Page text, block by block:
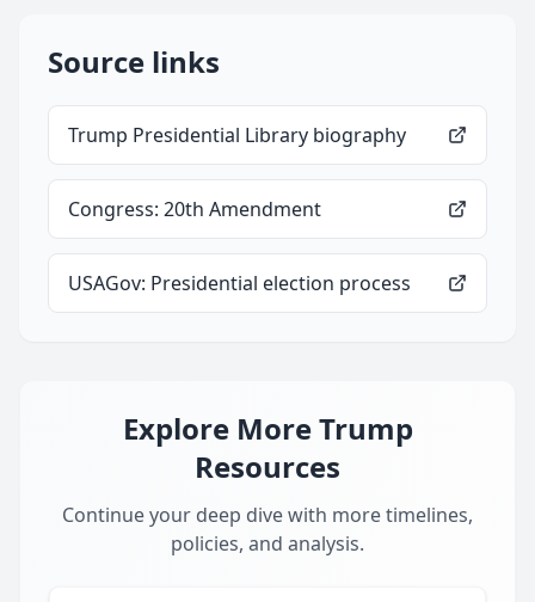
Source links
Trump Presidential Library biography
Congress: 20th Amendment
USAGov: Presidential election process
Explore More Trump
Resources
Continue your deep dive with more timelines,
policies, and analysis.